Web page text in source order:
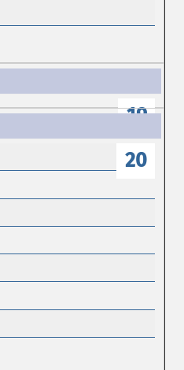
19
20